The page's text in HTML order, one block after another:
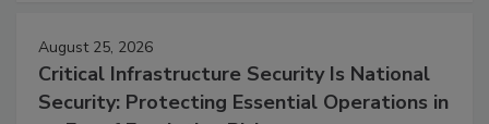
August 25, 2026
Critical Infrastructure Security Is National
Security: Protecting Essential Operations in